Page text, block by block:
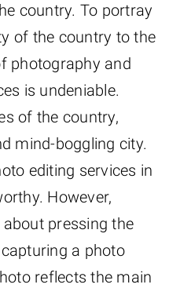
country. To portray
of the country to the
photography and
is undeniable.
of the country,
mind-boggling city.
editing services in
However,
pressing the
a photo
reflects the main